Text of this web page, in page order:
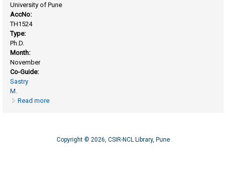
University of Pune
AccNo:
TH1524
Type:
Ph.D.
Month:
November
Co-Guide:
Sastry
M.
Read more
Copyright © 2026, CSIR-NCL Library, Pune